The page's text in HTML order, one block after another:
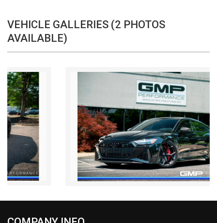
VEHICLE GALLERIES (2 PHOTOS
AVAILABLE)